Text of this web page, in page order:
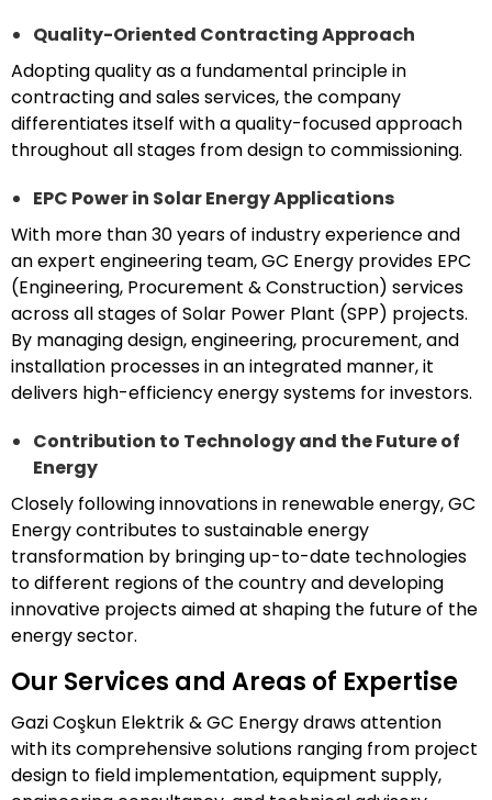
Quality-Oriented Contracting Approach
Adopting quality as a fundamental principle in
contracting and sales services, the company
differentiates itself with a quality-focused approach
throughout all stages from design to commissioning.
EPC Power in Solar Energy Applications
With more than 30 years of industry experience and
an expert engineering team, GC Energy provides EPC
(Engineering, Procurement & Construction) services
across all stages of Solar Power Plant (SPP) projects.
By managing design, engineering, procurement, and
installation processes in an integrated manner, it
delivers high-efficiency energy systems for investors.
Contribution to Technology and the Future of
Energy
Closely following innovations in renewable energy, GC
Energy contributes to sustainable energy
transformation by bringing up-to-date technologies
to different regions of the country and developing
innovative projects aimed at shaping the future of the
energy sector.
Our Services and Areas of Expertise
Gazi Coşkun Elektrik & GC Energy draws attention
with its comprehensive solutions ranging from project
design to field implementation, equipment supply,